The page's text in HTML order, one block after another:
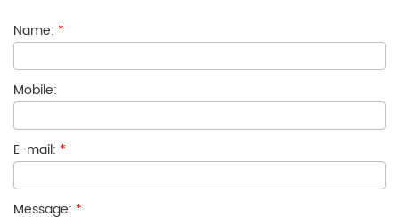
Name: *
Mobile:
E-mail: *
Message: *